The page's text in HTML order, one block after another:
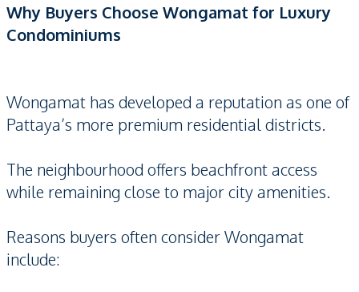
Why Buyers Choose Wongamat for Luxury
Condominiums
Wongamat has developed a reputation as one of
Pattaya’s more premium residential districts.
The neighbourhood offers beachfront access
while remaining close to major city amenities.
Reasons buyers often consider Wongamat
include: